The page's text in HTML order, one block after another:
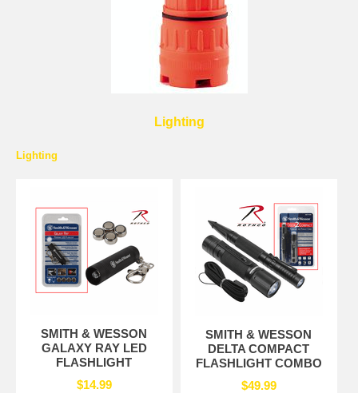
Lighting
Lighting
SMITH & WESSON
GALAXY RAY LED
FLASHLIGHT
$14.99
SMITH & WESSON
DELTA COMPACT
FLASHLIGHT COMBO
$49.99